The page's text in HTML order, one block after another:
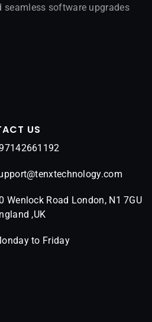
seamless software upgrades
US
Wenlock Road London, N1 7GU
,UK
to Friday